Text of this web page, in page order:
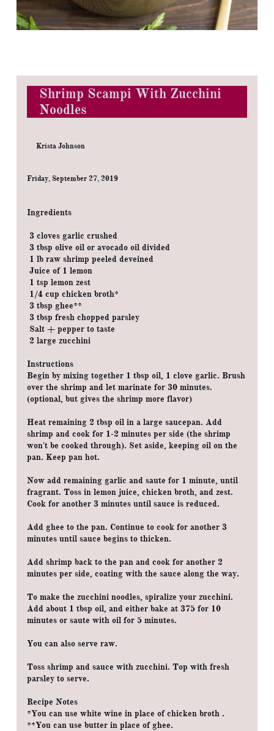
Shrimp Scampi With Zucchini
Noodles
Krista Johnson
Friday, September 27, 2019
Ingredients
3 cloves garlic crushed
3 tbsp olive oil or avocado oil divided
1 lb raw shrimp peeled deveined
Juice of 1 lemon
1 tsp lemon zest
1/4 cup chicken broth*
3 tbsp ghee**
3 tbsp fresh chopped parsley
Salt + pepper to taste
2 large zucchini
Instructions
Begin by mixing together 1 tbsp oil, 1 clove garlic. Brush
over the shrimp and let marinate for 30 minutes.
(optional, but gives the shrimp more flavor)
Heat remaining 2 tbsp oil in a large saucepan. Add
shrimp and cook for 1-2 minutes per side (the shrimp
won't be cooked through). Set aside, keeping oil on the
pan. Keep pan hot.
Now add remaining garlic and saute for 1 minute, until
fragrant. Toss in lemon juice, chicken broth, and zest.
Cook for another 3 minutes until sauce is reduced.
Add ghee to the pan. Continue to cook for another 3
minutes until sauce begins to thicken.
Add shrimp back to the pan and cook for another 2
minutes per side, coating with the sauce along the way.
To make the zucchini noodles, spiralize your zucchini.
Add about 1 tbsp oil, and either bake at 375 for 10
minutes or saute with oil for 5 minutes.
You can also serve raw.
Toss shrimp and sauce with zucchini. Top with fresh
parsley to serve.
Recipe Notes
*You can use white wine in place of chicken broth .
**You can use butter in place of ghee.